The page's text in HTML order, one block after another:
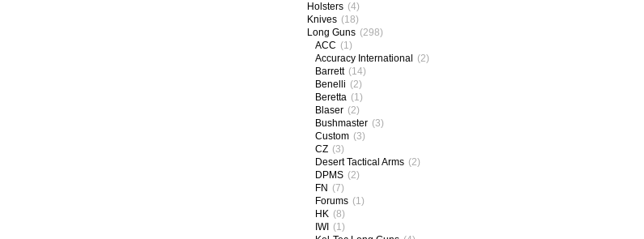
Holsters (4)
Knives (18)
Long Guns (298)
ACC (1)
Accuracy International
(2)
Barrett (14)
Benelli (2)
Beretta (1)
Blaser (2)
Bushmaster (3)
Custom (3)
CZ (3)
Desert Tactical Arms (2)
DPMS (2)
FN (7)
Forums (1)
HK (8)
IWI (1)